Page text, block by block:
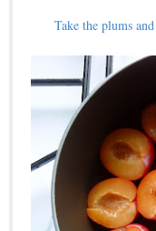
Take the plums